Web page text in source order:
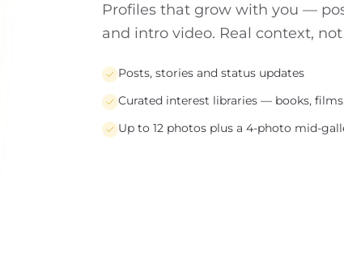
Profiles that grow with you —
and intro video. Real context,
Posts, stories and status updates
Curated interest libraries — books,
Up to 12 photos plus a 4-photo mid-